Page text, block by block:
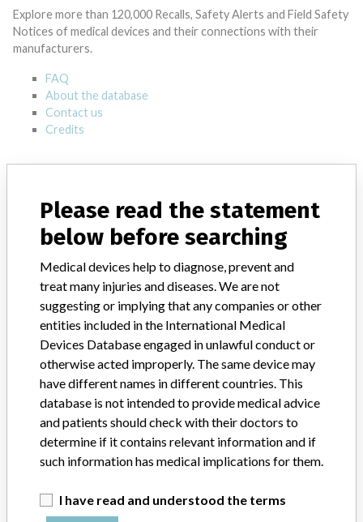
Explore more than 120,000 Recalls, Safety Alerts and Field Safety
Notices of medical devices and their connections with their
manufacturers.
FAQ
About the database
Contact us
Credits
SIGN UP
Do you work in the medical industry? Or have experience
with a medical device? Our reporting is not done yet. We
want to hear from you.
TELL US YOUR STORY!
Medical devices help to diagnose, prevent and treat many injuries
Please read the statement
below before searching
Medical devices help to diagnose, prevent and
treat many injuries and diseases. We are not
suggesting or implying that any companies or other
entities included in the International Medical
Devices Database engaged in unlawful conduct or
otherwise acted improperly. The same device may
have different names in different countries. This
database is not intended to provide medical advice
and patients should check with their doctors to
determine if it contains relevant information and if
such information has medical implications for them.
I have read and understood the terms